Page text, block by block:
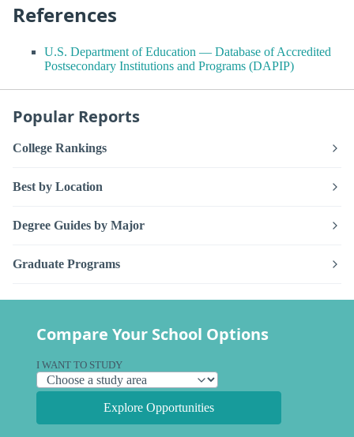
References
U.S. Department of Education — Database of Accredited
Postsecondary Institutions and Programs (DAPIP)
Popular Reports
College Rankings
Best by Location
Degree Guides by Major
Graduate Programs
Compare Your School Options
I WANT TO STUDY
Explore Opportunities